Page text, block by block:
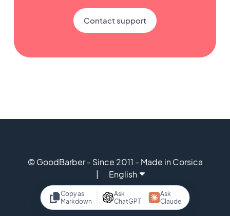
Copy as
Markdown
Ask
ChatGPT
Ask
Claude
Contact support
© GoodBarber - Since 2011 - Made in Corsica
English